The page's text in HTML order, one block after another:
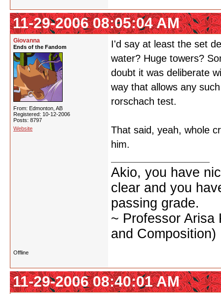
11-29-2006 08:05:04 AM
Giovanna
Ends of the Fandom
From: Edmonton, AB
Registered: 10-12-2006
Posts: 8797
Website
I'd say at least the set
water? Huge towers?
doubt it was deliberate
way that allows any
rorschach test.
That said, yeah, whole
him.
Akio, you have
clear and you
passing grade.
~ Professor Arisa
and Composition)
Offline
11-29-2006 08:40:01 AM